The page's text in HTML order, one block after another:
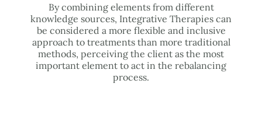
By combining elements from different
knowledge sources, Integrative Therapies can
be considered a more flexible and inclusive
approach to treatments than more traditional
methods, perceiving the client as the most
important element to act in the rebalancing
process.